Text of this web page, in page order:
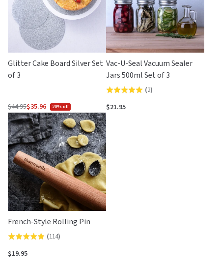
Glitter Cake Board Silver Set
of 3
Regular
price
$44.95$35.96 20% off
Vac-U-Seal Vacuum Sealer
Jars 500ml Set of 3
Rated
5.0
out
of
5
(2)
$21.95
French-Style Rolling Pin
Rated
4.8
(114)
$19.95